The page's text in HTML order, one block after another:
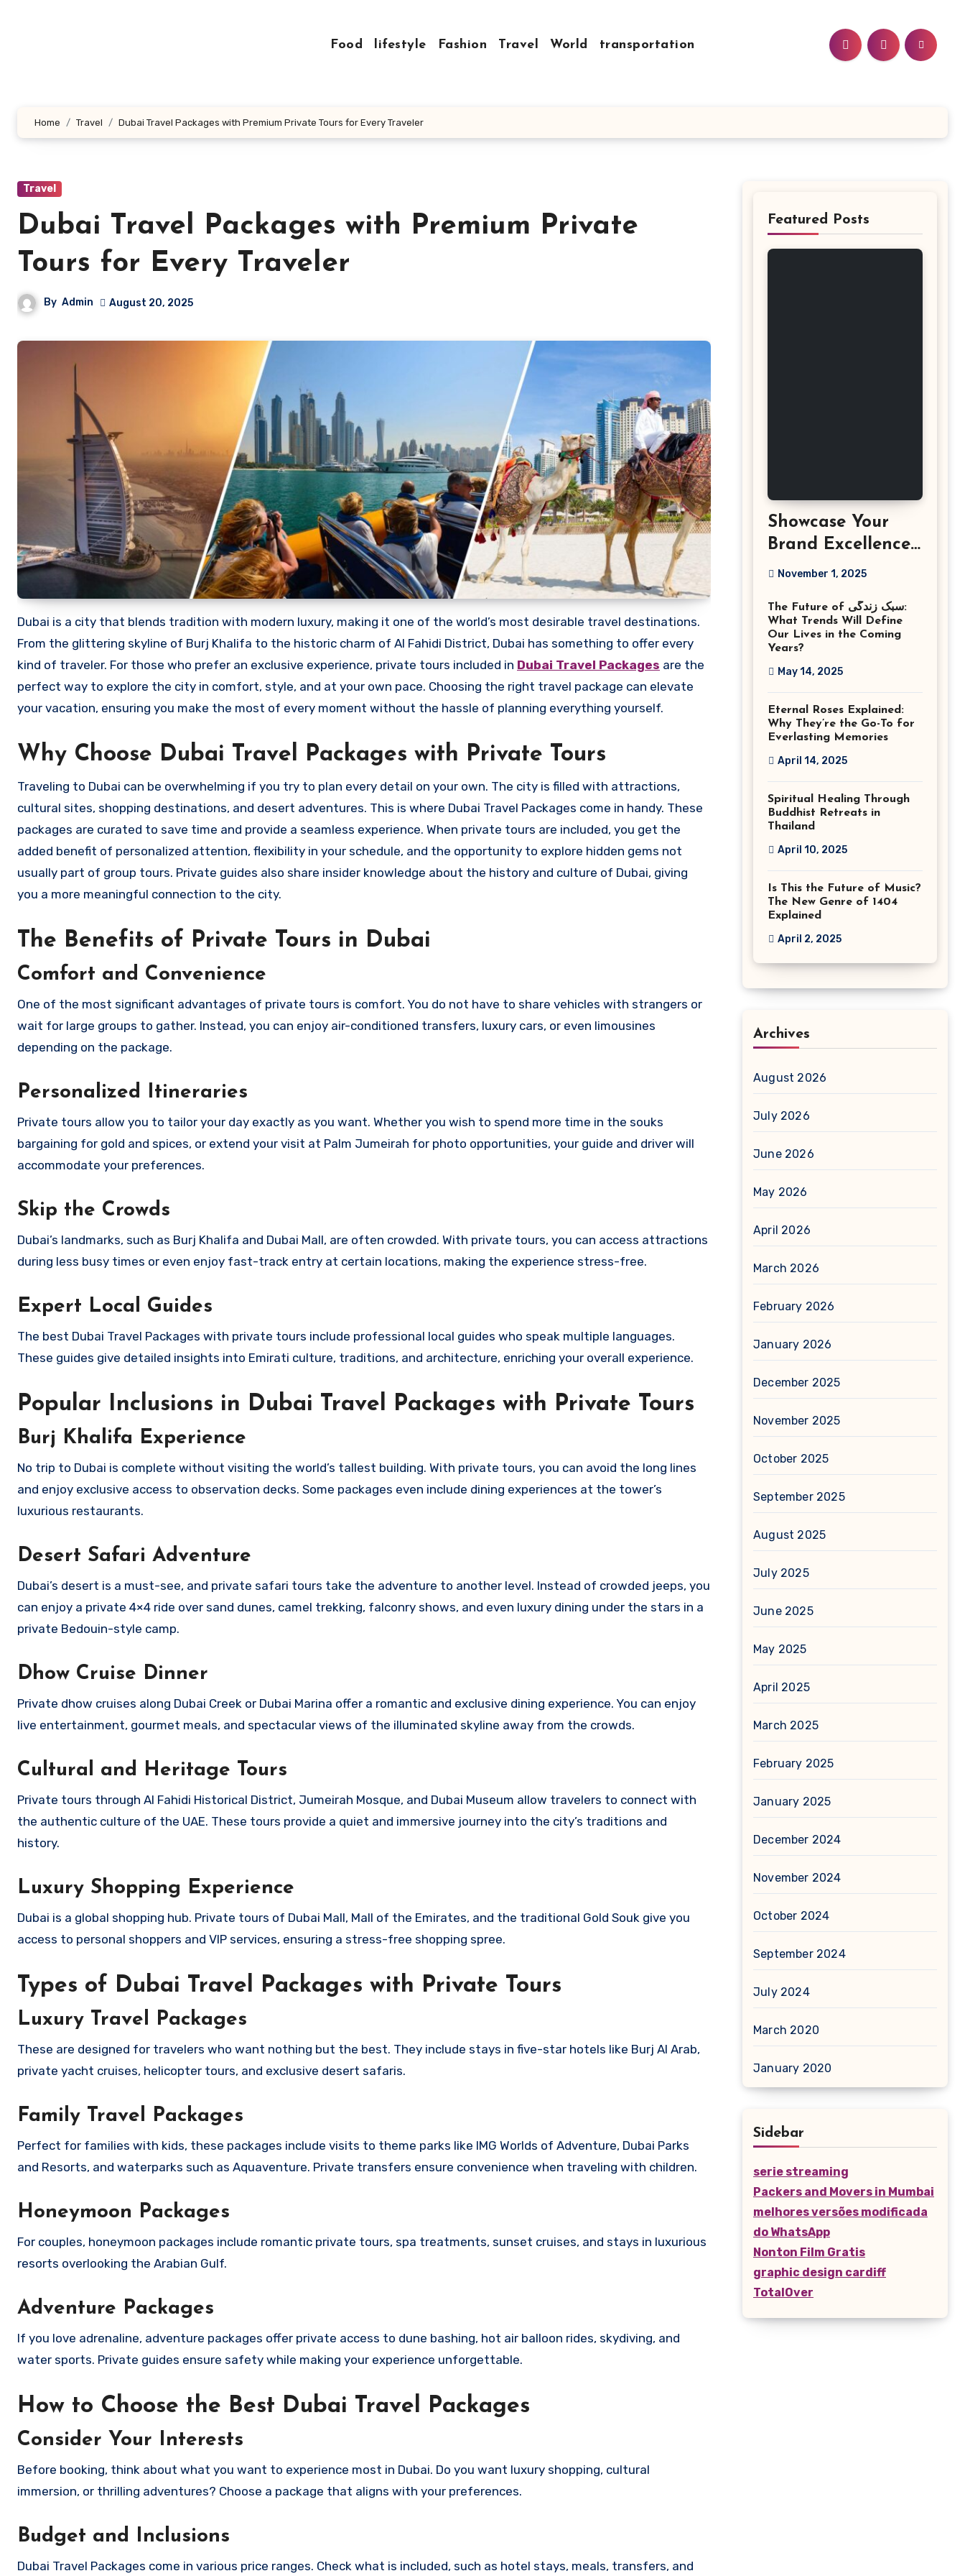
Food lifestyle Fashion Travel World transportation
Home Travel Dubai Travel Packages with Premium Private Tours for Every Traveler
Travel
Dubai Travel Packages with Premium Private
Tours for Every Traveler
By Admin August 20, 2025
Dubai is a city that blends tradition with modern luxury, making it one of the world’s most desirable travel destinations.
From the glittering skyline of Burj Khalifa to the historic charm of Al Fahidi District, Dubai has something to offer every
kind of traveler. For those who prefer an exclusive experience, private tours included in Dubai Travel Packages are the
perfect way to explore the city in comfort, style, and at your own pace. Choosing the right travel package can elevate
your vacation, ensuring you make the most of every moment without the hassle of planning everything yourself.
Why Choose Dubai Travel Packages with Private Tours
Traveling to Dubai can be overwhelming if you try to plan every detail on your own. The city is filled with attractions,
cultural sites, shopping destinations, and desert adventures. This is where Dubai Travel Packages come in handy. These
packages are curated to save time and provide a seamless experience. When private tours are included, you get the
added benefit of personalized attention, flexibility in your schedule, and the opportunity to explore hidden gems not
usually part of group tours. Private guides also share insider knowledge about the history and culture of Dubai, giving
you a more meaningful connection to the city.
The Benefits of Private Tours in Dubai
Comfort and Convenience
One of the most significant advantages of private tours is comfort. You do not have to share vehicles with strangers or
wait for large groups to gather. Instead, you can enjoy air-conditioned transfers, luxury cars, or even limousines
depending on the package.
Personalized Itineraries
Private tours allow you to tailor your day exactly as you want. Whether you wish to spend more time in the souks
bargaining for gold and spices, or extend your visit at Palm Jumeirah for photo opportunities, your guide and driver will
accommodate your preferences.
Skip the Crowds
Dubai’s landmarks, such as Burj Khalifa and Dubai Mall, are often crowded. With private tours, you can access attractions
during less busy times or even enjoy fast-track entry at certain locations, making the experience stress-free.
Expert Local Guides
The best Dubai Travel Packages with private tours include professional local guides who speak multiple languages.
These guides give detailed insights into Emirati culture, traditions, and architecture, enriching your overall experience.
Popular Inclusions in Dubai Travel Packages with Private Tours
Burj Khalifa Experience
No trip to Dubai is complete without visiting the world’s tallest building. With private tours, you can avoid the long lines
and enjoy exclusive access to observation decks. Some packages even include dining experiences at the tower’s
luxurious restaurants.
Desert Safari Adventure
Dubai’s desert is a must-see, and private safari tours take the adventure to another level. Instead of crowded jeeps, you
can enjoy a private 4×4 ride over sand dunes, camel trekking, falconry shows, and even luxury dining under the stars in a
private Bedouin-style camp.
Dhow Cruise Dinner
Private dhow cruises along Dubai Creek or Dubai Marina offer a romantic and exclusive dining experience. You can enjoy
live entertainment, gourmet meals, and spectacular views of the illuminated skyline away from the crowds.
Cultural and Heritage Tours
Private tours through Al Fahidi Historical District, Jumeirah Mosque, and Dubai Museum allow travelers to connect with
the authentic culture of the UAE. These tours provide a quiet and immersive journey into the city’s traditions and
history.
Luxury Shopping Experience
Dubai is a global shopping hub. Private tours of Dubai Mall, Mall of the Emirates, and the traditional Gold Souk give you
access to personal shoppers and VIP services, ensuring a stress-free shopping spree.
Types of Dubai Travel Packages with Private Tours
Luxury Travel Packages
These are designed for travelers who want nothing but the best. They include stays in five-star hotels like Burj Al Arab,
private yacht cruises, helicopter tours, and exclusive desert safaris.
Family Travel Packages
Perfect for families with kids, these packages include visits to theme parks like IMG Worlds of Adventure, Dubai Parks
and Resorts, and waterparks such as Aquaventure. Private transfers ensure convenience when traveling with children.
Honeymoon Packages
For couples, honeymoon packages include romantic private tours, spa treatments, sunset cruises, and stays in luxurious
resorts overlooking the Arabian Gulf.
Adventure Packages
If you love adrenaline, adventure packages offer private access to dune bashing, hot air balloon rides, skydiving, and
water sports. Private guides ensure safety while making your experience unforgettable.
How to Choose the Best Dubai Travel Packages
Consider Your Interests
Before booking, think about what you want to experience most in Dubai. Do you want luxury shopping, cultural
immersion, or thrilling adventures? Choose a package that aligns with your preferences.
Budget and Inclusions
Dubai Travel Packages come in various price ranges. Check what is included, such as hotel stays, meals, transfers, and
Featured Posts
Showcase Your
Brand Excellence
with the Best
Photographer
Tysons Virginia
November 1, 2025
The Future of سبک زندگی:
What Trends Will Define
Our Lives in the Coming
Years?
May 14, 2025
Eternal Roses Explained:
Why They’re the Go-To for
Everlasting Memories
April 14, 2025
Spiritual Healing Through
Buddhist Retreats in
Thailand
April 10, 2025
Is This the Future of Music?
The New Genre of 1404
Explained
April 2, 2025
Archives
August 2026
July 2026
June 2026
May 2026
April 2026
March 2026
February 2026
January 2026
December 2025
November 2025
October 2025
September 2025
August 2025
July 2025
June 2025
May 2025
April 2025
March 2025
February 2025
January 2025
December 2024
November 2024
October 2024
September 2024
July 2024
March 2020
January 2020
Sidebar
serie streaming
Packers and Movers in Mumbai
melhores versões modificada
do WhatsApp
Nonton Film Gratis
graphic design cardiff
TotalOver